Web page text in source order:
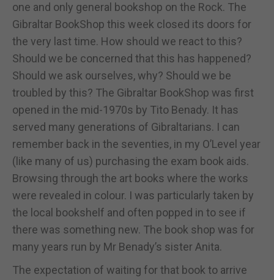
one and only general bookshop on the Rock. The
Gibraltar BookShop this week closed its doors for
the very last time. How should we react to this?
Should we be concerned that this has happened?
Should we ask ourselves, why? Should we be
troubled by this? The Gibraltar BookShop was first
opened in the mid-1970s by Tito Benady. It has
served many generations of Gibraltarians. I can
remember back in the seventies, in my O’Level year
(like many of us) purchasing the exam book aids.
Browsing through the art books where the works
were revealed in colour. I was particularly taken by
the local bookshelf and often popped in to see if
there was something new. The book shop was for
many years run by Mr Benady’s sister Anita.
The expectation of waiting for that book to arrive